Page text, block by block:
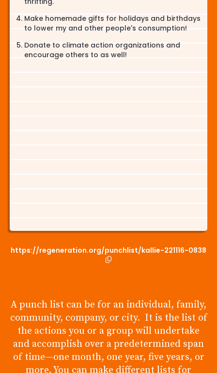
Make homemade gifts for holidays and birthdays
to lower my and other people's consumption!
Donate to climate action organizations and
encourage others to as well!
https://regeneration.org/punchlist/kallie-221116-0838
A punch list can be for an individual, family,
community, company, or city. It is the list of
the actions you or a group will undertake
and accomplish over a predetermined span
of time—one month, one year, five years, or
more. You can make different lists for